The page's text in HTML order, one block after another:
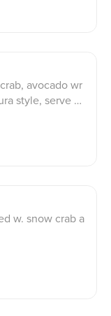
avocado wr
style, serve w/
w. snow crab a